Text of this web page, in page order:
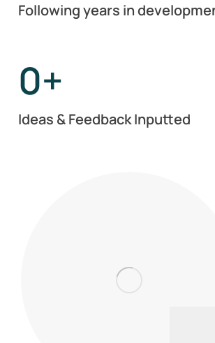
Following years in
0+
Ideas & Feedback Inputted